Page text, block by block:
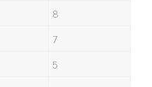
8
7
5